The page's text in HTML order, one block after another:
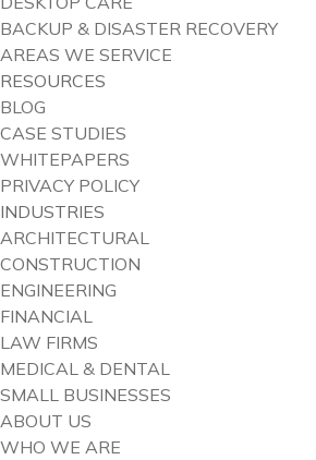
BACKUP & DISASTER RECOVERY
AREAS WE SERVICE
RESOURCES
BLOG
CASE STUDIES
WHITEPAPERS
PRIVACY POLICY
INDUSTRIES
ARCHITECTURAL
CONSTRUCTION
ENGINEERING
FINANCIAL
LAW FIRMS
MEDICAL & DENTAL
SMALL BUSINESSES
ABOUT US
WHO WE ARE